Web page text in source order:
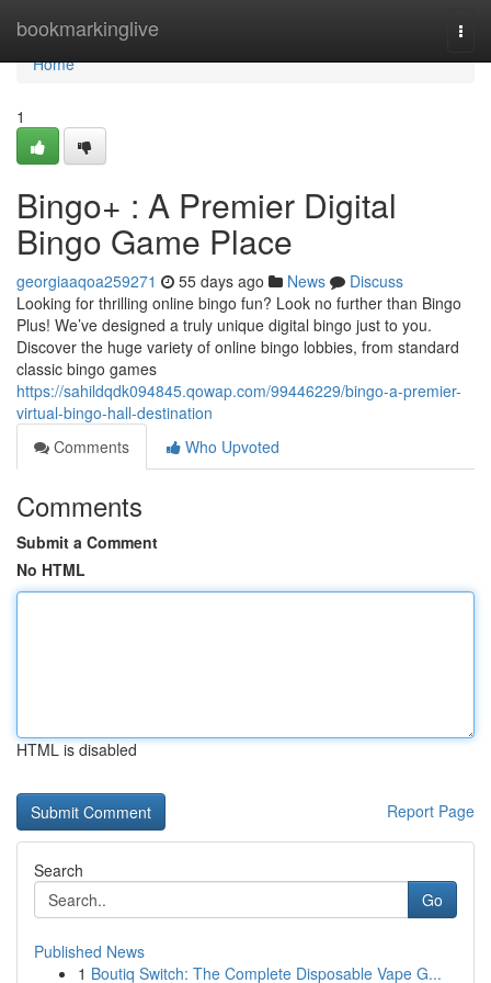
bookmarkinglive
Home
Home
1
Bingo+ : A Premier Digital
Bingo Game Place
georgiaaqoa259271 55 days ago News
Discuss
Looking for thrilling online bingo fun? Look no further than Bingo
Plus! We’ve designed a truly unique digital bingo just to you.
Discover the huge variety of online bingo lobbies, from standard
classic bingo games
https://sahildqdk094845.qowap.com/99446229/bingo-a-premier-
virtual-bingo-hall-destination
Comments
Who Upvoted
Comments
Submit a Comment
No HTML
HTML is disabled
Report Page
Search
Go
Published News
1 Boutiq Switch: The Complete Disposable Vape G...